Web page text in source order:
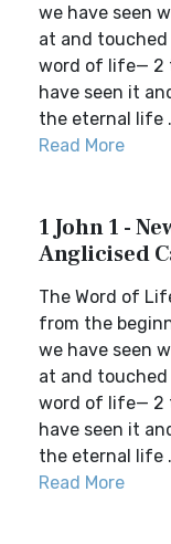
we have seen
at and
word of life— 2
have seen it
the eternal life
Read More
1 John 1 -
Anglicised
The Word of
from the
we have seen
at and
word of life— 2
have seen it
the eternal life
Read More